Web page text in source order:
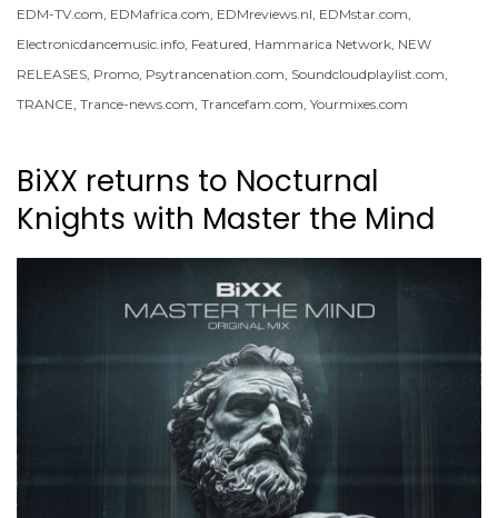
EDM-TV.com, EDMafrica.com, EDMreviews.nl, EDMstar.com,
Electronicdancemusic.info, Featured, Hammarica Network, NEW
RELEASES, Promo, Psytrancenation.com, Soundcloudplaylist.com,
TRANCE, Trance-news.com, Trancefam.com, Yourmixes.com
BiXX returns to Nocturnal
Knights with Master the Mind